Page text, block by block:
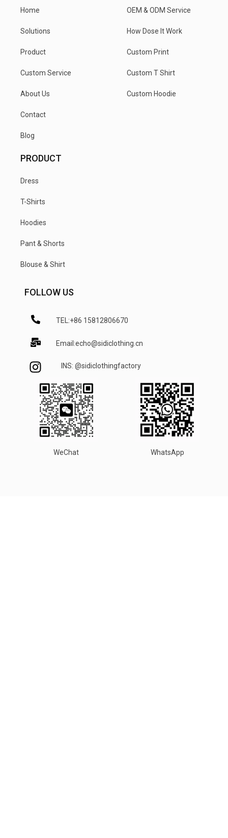
Home
Solutions
Product
Custom Service
About Us
Contact
Blog
OEM & ODM Service
How Dose It Work
Custom Print
Custom T Shirt
Custom Hoodie
PRODUCT
Dress
T-Shirts
Hoodies
Pant & Shorts
Blouse & Shirt
FOLLOW US
TEL:+86 15812806670
Email:echo@sidiclothing.cn
INS: @sidiclothingfactory
WeChat WhatsApp